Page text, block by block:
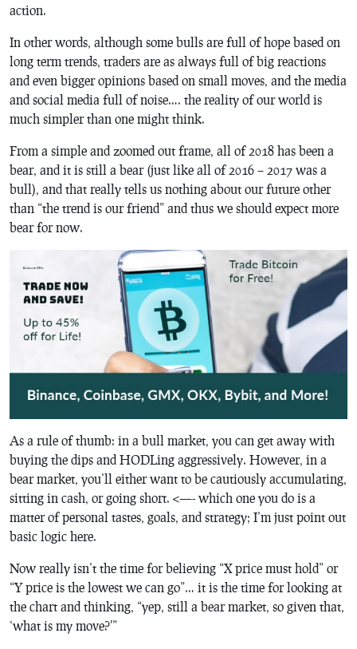
action.
In other words, although some bulls are full of hope based on
long term trends, traders are as always full of big reactions
and even bigger opinions based on small moves, and the media
and social media full of noise…. the reality of our world is
much simpler than one might think.
From a simple and zoomed out frame, all of 2018 has been a
bear, and it is still a bear (just like all of 2016 – 2017 was a
bull), and that really tells us nothing about our future other
than “the trend is our friend” and thus we should expect more
bear for now.
As a rule of thumb: in a bull market, you can get away with
buying the dips and HODLing aggressively. However, in a
bear market, you’ll either want to be cautiously accumulating,
sitting in cash, or going short. <—- which one you do is a
matter of personal tastes, goals, and strategy; I’m just point out
basic logic here.
Now really isn’t the time for believing “X price must hold” or
“Y price is the lowest we can go”… it is the time for looking at
the chart and thinking, “yep, still a bear market, so given that,
‘what is my move?'”